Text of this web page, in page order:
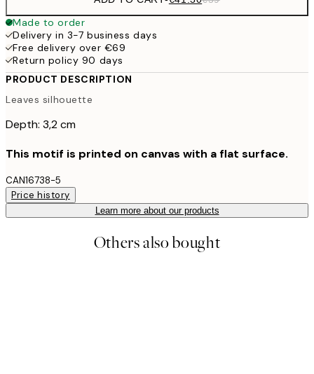
Made to order
Delivery in 3-7 business days
Free delivery over €69
Return policy 90 days
PRODUCT DESCRIPTION
Leaves silhouette
Depth: 3,2 cm
This motif is printed on canvas with a flat surface.
CAN16738-5
Price history
Learn more about our products
Others also bought